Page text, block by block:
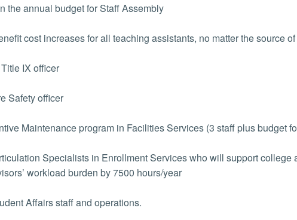
the annual budget for Staff Assembly
cost increases for all teaching assistants, no matter the source
IX officer
Safety officer
Maintenance program in Facilities Services (3 staff plus budget
Specialists in Enrollment Services who will support college
workload burden by 7500 hours/year
Affairs staff and operations.